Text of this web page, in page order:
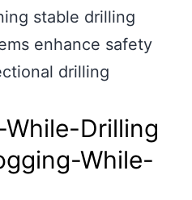
stable drilling
enhance safety
drilling
Drilling
While-